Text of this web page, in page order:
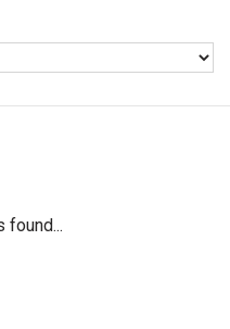
found...